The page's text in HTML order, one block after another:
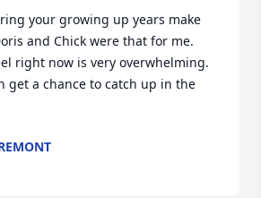
your growing up years make
and Chick were that for me.
right now is very overwhelming.
get a chance to catch up in the